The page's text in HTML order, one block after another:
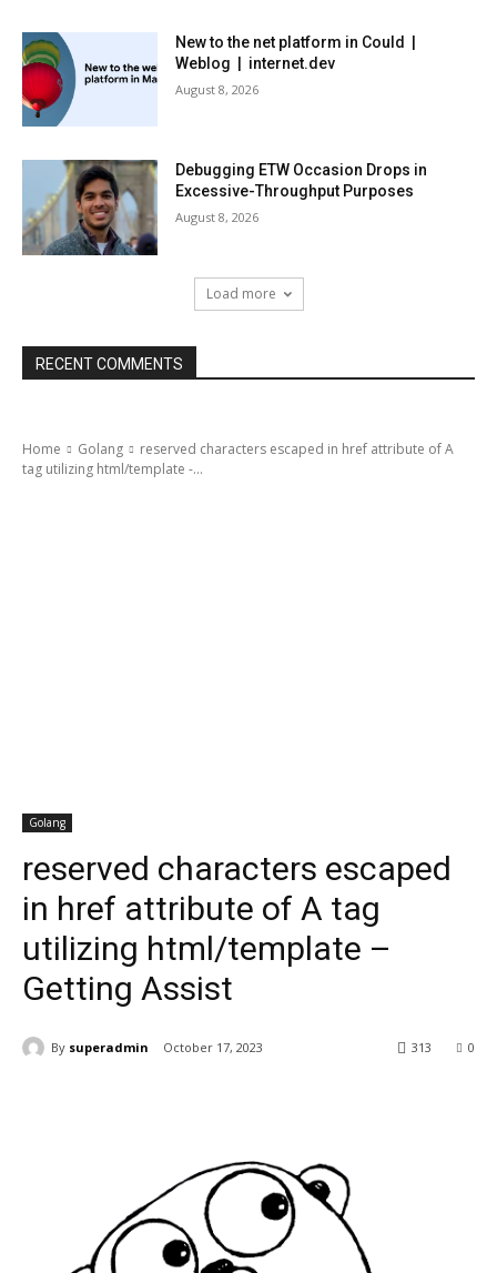
New to the net platform in Could |
Weblog | internet.dev
August 8, 2026
Debugging ETW Occasion Drops in
Excessive-Throughput Purposes
August 8, 2026
Load more
RECENT COMMENTS